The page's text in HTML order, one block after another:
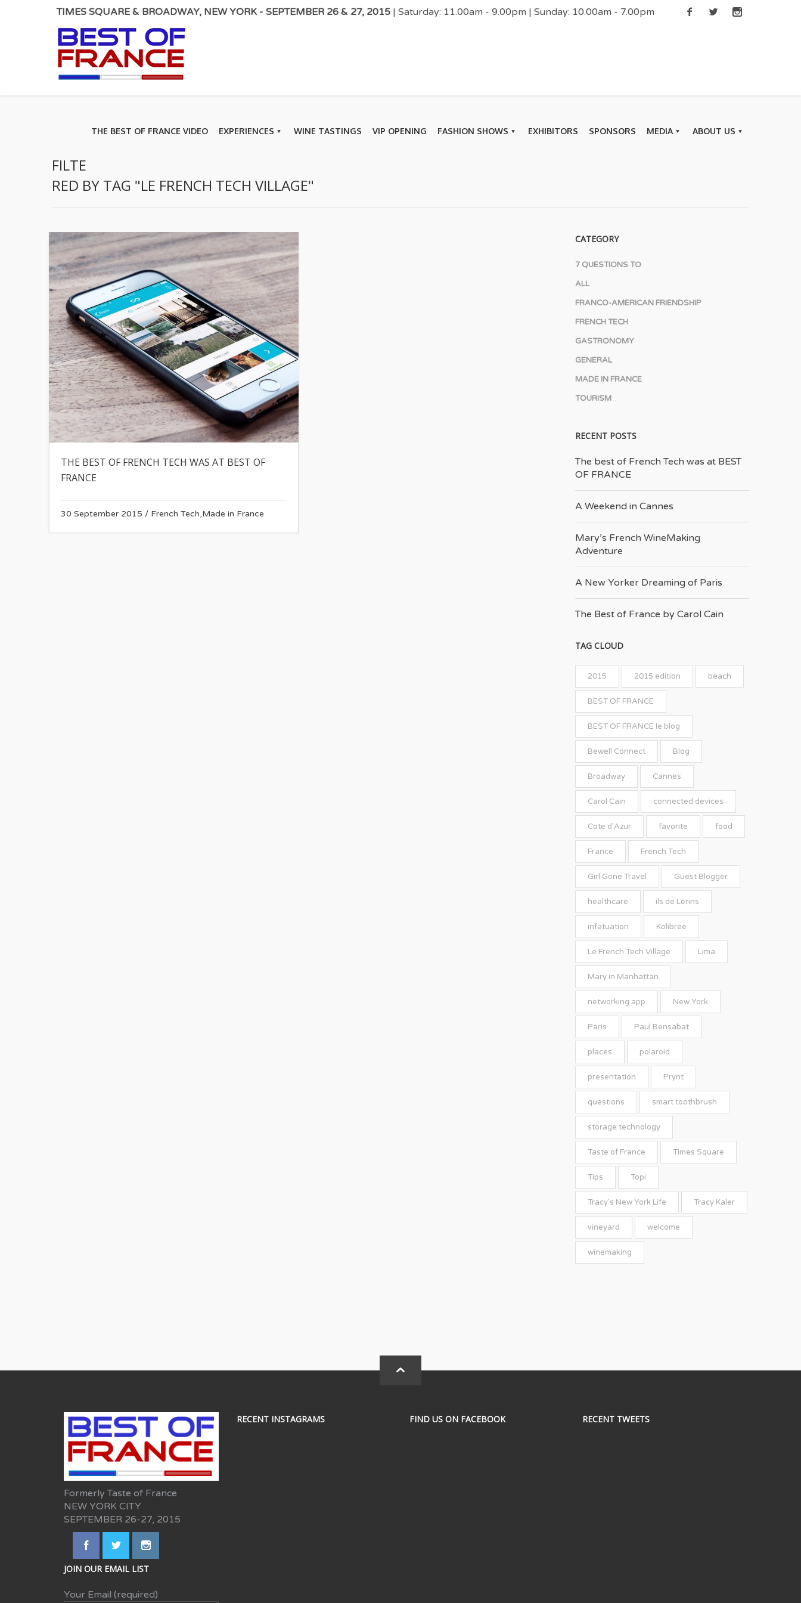
TIMES SQUARE & BROADWAY, NEW YORK - SEPTEMBER 26 & 27, 2015 | Saturday: 11.00am - 9.00pm | Sunday: 10.00am - 7.00pm
THE BEST OF FRANCE VIDEO EXPERIENCES WINE TASTINGS VIP OPENING FASHION SHOWS EXHIBITORS SPONSORS MEDIA ABOUT US
FILTE
RED BY TAG "LE FRENCH TECH VILLAGE"
THE BEST OF FRENCH TECH WAS AT BEST OF
FRANCE
30 September 2015 / French Tech,Made in France
CATEGORY
7 QUESTIONS TO
ALL
FRANCO-AMERICAN FRIENDSHIP
FRENCH TECH
GASTRONOMY
GENERAL
MADE IN FRANCE
TOURISM
RECENT POSTS
The best of French Tech was at BEST
OF FRANCE
A Weekend in Cannes
Mary’s French Wine­Making
Adventure
A New Yorker Dreaming of Paris
The Best of France by Carol Cain
TAG CLOUD
2015 2015 edition beach
BEST OF FRANCE
BEST OF FRANCE le blog
Bewell Connect Blog
Broadway Cannes
Carol Cain connected devices
Cote d'Azur favorite food
France French Tech
Girl Gone Travel Guest Blogger
healthcare ils de Lerins
infatuation Kolibree
Le French Tech Village Lima
Mary in Manhattan
networking app New York
Paris Paul Bensabat
places polaroid
presentation Prynt
questions smart toothbrush
storage technology
Taste of France Times Square
Tips Topi
Tracy's New York Life Tracy Kaler
vineyard welcome
winemaking
Formerly Taste of France
NEW YORK CITY
SEPTEMBER 26-27, 2015
JOIN OUR EMAIL LIST
Your Email (required)
RECENT INSTAGRAMS FIND US ON FACEBOOK RECENT TWEETS